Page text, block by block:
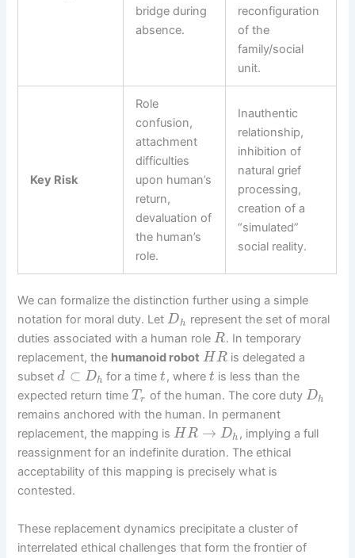
bridge during
absence.
reconfiguration
of the
family/social
unit.
Key Risk
Role
confusion,
attachment
difficulties
upon human’s
return,
devaluation of
the human’s
role.
Inauthentic
relationship,
inhibition of
natural grief
processing,
creation of a
“simulated”
social reality.
We can formalize the distinction further using a simple
notation for moral duty. LetDh
represent the set of moral
duties associated with a human roleR. In temporary
replacement, the humanoid robot HRis delegated a
subsetd ⊂ Dh for a timet, where t is less than the
expected return timeTr of the human. The core duty Dh
remains anchored with the human. In permanent
replacement, the mapping isHR → Dh , implying a full
reassignment for an indefinite duration. The ethical
acceptability of this mapping is precisely what is
contested.
These replacement dynamics precipitate a cluster of
interrelated ethical challenges that form the frontier of